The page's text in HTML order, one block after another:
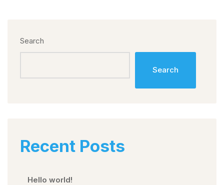
Search
Search
Recent Posts
Hello world!